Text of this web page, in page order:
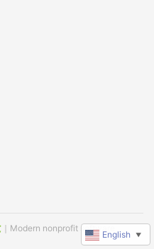
｜Modern nonprofit software
English ▼